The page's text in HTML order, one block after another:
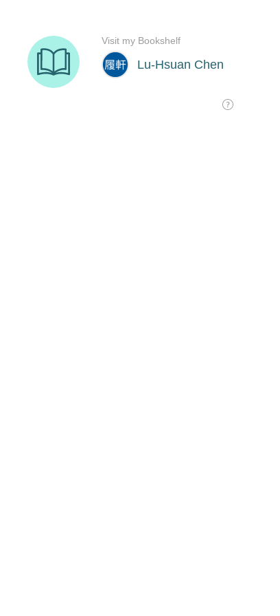
Lu-Hsuan Chen
Visit my Bookshelf